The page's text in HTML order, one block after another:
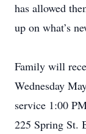
has allowed
up on what’s
Family will
Wednesday
service 1:00
225 Spring St.